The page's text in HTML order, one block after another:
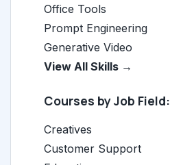
Office Tools
Prompt Engineering
Generative Video
View All Skills →
Courses by Job Field:
Creatives
Customer Support